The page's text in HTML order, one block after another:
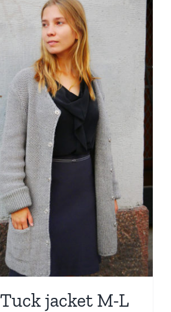
jacket M-L